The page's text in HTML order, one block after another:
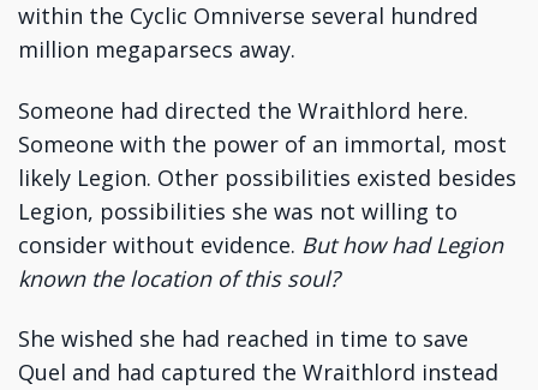
within the Cyclic Omniverse several hundred
million megaparsecs away.
Someone had directed the Wraithlord here.
Someone with the power of an immortal, most
likely Legion. Other possibilities existed besides
Legion, possibilities she was not willing to
consider without evidence. But how had Legion
known the location of this soul?
She wished she had reached in time to save
Quel and had captured the Wraithlord instead